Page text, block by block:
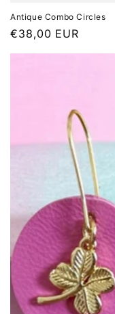
Antique Combo Circles
Regular
price
€38,00 EUR